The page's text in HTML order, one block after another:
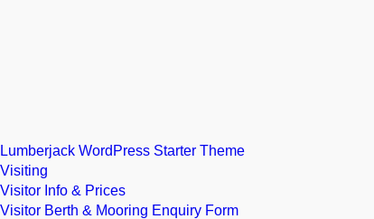
Lumberjack WordPress Starter Theme
Visiting
Visitor Info & Prices
Visitor Berth & Mooring Enquiry Form